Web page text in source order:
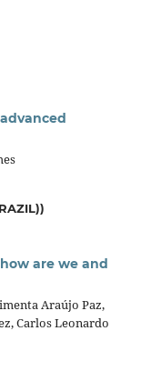
are we and
Araújo Paz,
Carlos Leonardo